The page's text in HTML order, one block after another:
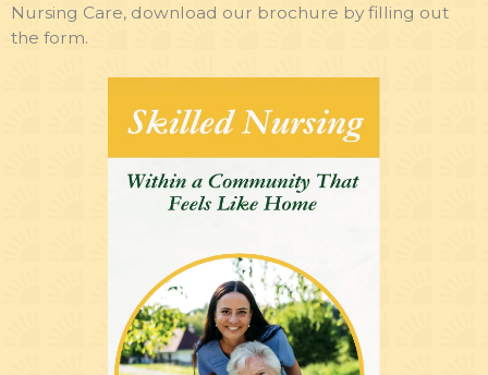
Nursing Care, download our brochure by filling out
the form.